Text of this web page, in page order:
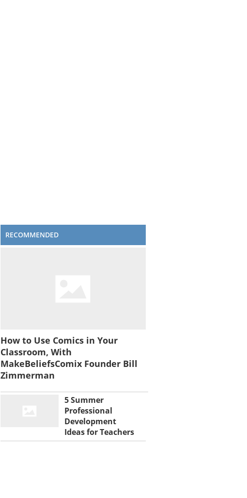
RECOMMENDED
How to Use Comics in Your
Classroom, With
MakeBeliefsComix Founder Bill
Zimmerman
5 Summer
Professional
Development
Ideas for Teachers